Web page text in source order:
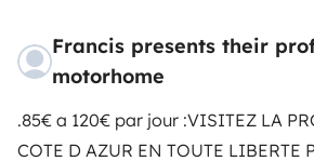
Francis presents their
motorhome
.85€ a 120€ par jour :VISITEZ LA
COTE D AZUR EN TOUTE LIBERTE